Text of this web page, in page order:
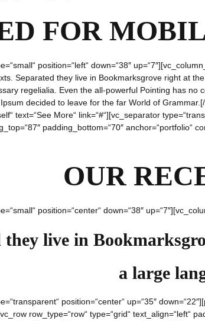
FOR
position=“left“ down=“38″
Separated they live in Bookmarksgrove right at
regelialia. Even the all-powerful Pointing has
decided to leave for the far World of
text=“See More“ link=“#“][vc_separator
padding_bottom=“70″ anchor=“portfolio“
OUR
position=“center“ down=“38″
they live in
a large
position=“center“ up=“35″
row_type=“row“ type=“grid“ text_align=“left“